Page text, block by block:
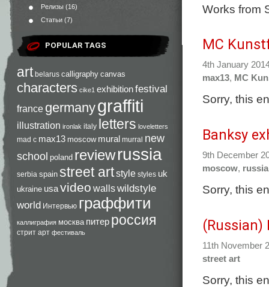
Релизы (16)
Статьи (7)
POPULAR TAGS
art belarus calligraphy canvas
characters cike1 exhibitionfestival
france germanygraffiti
illustration ironlak italy letters loveletters
mad c max13 moscow mural murral new
school poland reviewrussia
serbia spain street artstyle styles uk
ukraine usavideo wallswildstyle
world Интервью граффити
каллиграфия москва питер россия
стрит арт фестиваль
Works from
MC
4th January
max13, MC
Sorry, this
Banksy
9th December
moscow, russia
Sorry, this
(Russian)
11th November
street art
Sorry, this